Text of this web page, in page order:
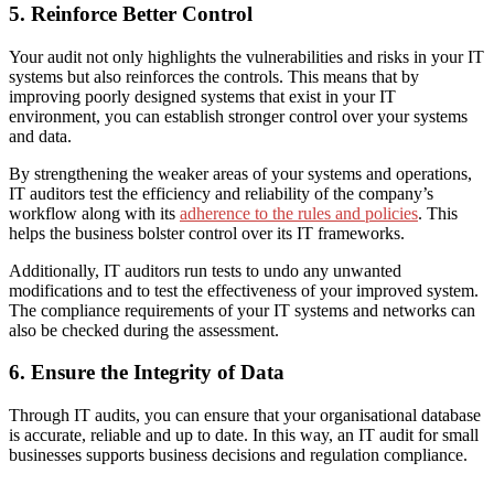
5. Reinforce Better Control
Your audit not only highlights the vulnerabilities and risks in your IT
systems but also reinforces the controls. This means that by
improving poorly designed systems that exist in your IT
environment, you can establish stronger control over your systems
and data.
By strengthening the weaker areas of your systems and operations,
IT auditors test the efficiency and reliability of the company’s
workflow along with its adherence to the rules and policies. This
helps the business bolster control overits IT frameworks.
Additionally, IT auditors run tests to undo any unwanted
modifications and to test the effectiveness of your improved system.
The compliance requirements of your IT systems and networks can
also be checked during the assessment.
6. Ensure the Integrity of Data
Through IT audits, you can ensure that your organisational database
is accurate, reliable and up to date. In this way, an IT audit for small
businesses supports business decisions and regulation compliance.